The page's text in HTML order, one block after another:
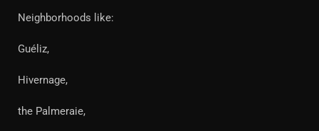
Neighborhoods like:
Guéliz,
Hivernage,
the Palmeraie,